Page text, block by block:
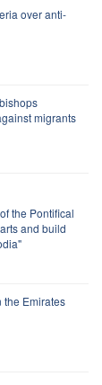
over anti-
migrants
the Pontifical
and build
the Emirates